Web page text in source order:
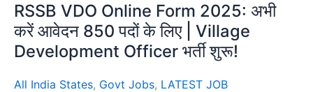
RSSB VDO Online Form 2025: अभी
करें आवेदन 850 पदों के लिए | Village
Development Officer भर्ती शुरू!
All India States, Govt Jobs, LATEST JOB